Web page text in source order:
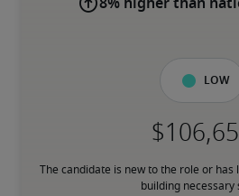
8% higher than
Low
The candidate is new to the role or has
building necessary